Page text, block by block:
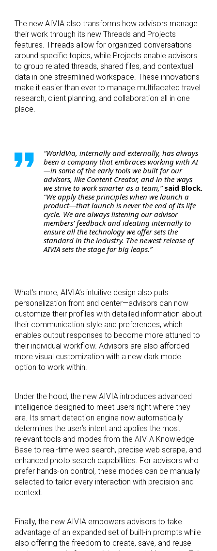
The new AIVIA also transforms how advisors manage
their work through its new Threads and Projects
features. Threads allow for organized conversations
around specific topics, while Projects enable advisors
to group related threads, shared files, and contextual
data in one streamlined workspace. These innovations
make it easier than ever to manage multifaceted travel
research, client planning, and collaboration all in one
place.
“WorldVia, internally and externally, has always
been a company that embraces working with AI
—in some of the early tools we built for our
advisors, like Content Creator, and in the ways
we strive to work smarter as a team,”said Block.
“We apply these principles when we launch a
product—that launch is never the end of its life
cycle. We are always listening our advisor
members’ feedback and ideating internally to
ensure all the technology we offer sets the
standard in the industry. The newest release of
AIVIA sets the stage for big leaps.”
What’s more, AIVIA’s intuitive design also puts
personalization front and center—advisors can now
customize their profiles with detailed information about
their communication style and preferences, which
enables output responses to become more attuned to
their individual workflow. Advisors are also afforded
more visual customization with a new dark mode
option to work within.
Under the hood, the new AIVIA introduces advanced
intelligence designed to meet users right where they
are. Its smart detection engine now automatically
determines the user’s intent and applies the most
relevant tools and modes from the AIVIA Knowledge
Base to real-time web search, precise web scrape, and
enhanced photo search capabilities. For advisors who
prefer hands-on control, these modes can be manually
selected to tailor every interaction with precision and
context.
Finally, the new AIVIA empowers advisors to take
advantage of an expanded set of built-in prompts while
also offering the freedom to create, save, and reuse